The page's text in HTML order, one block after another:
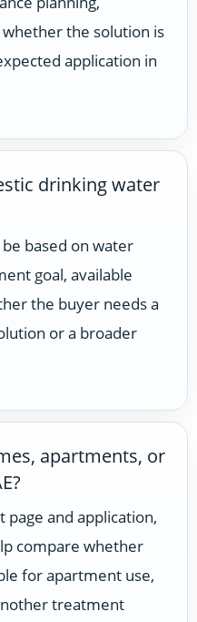
the solution is
application in
drinking water
based on water
goal, available
the buyer needs a
or a broader
apartments, or
page and application,
compare whether
for apartment use,
treatment